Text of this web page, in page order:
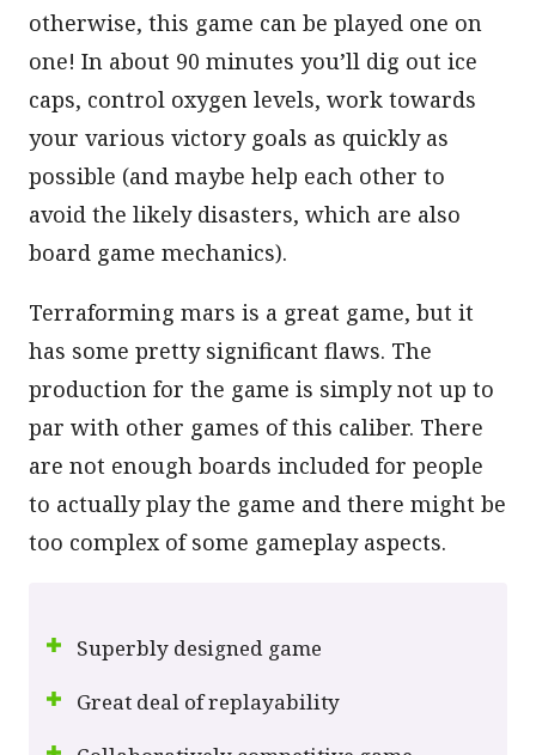
otherwise, this game can be played one on
one! In about 90 minutes you’ll dig out ice
caps, control oxygen levels, work towards
your various victory goals as quickly as
possible (and maybe help each other to
avoid the likely disasters, which are also
board game mechanics).
Terraforming mars is a great game, but it
has some pretty significant flaws. The
production for the game is simply not up to
par with other games of this caliber. There
are not enough boards included for people
to actually play the game and there might be
too complex of some gameplay aspects.
Superbly designed game
Great deal of replayability